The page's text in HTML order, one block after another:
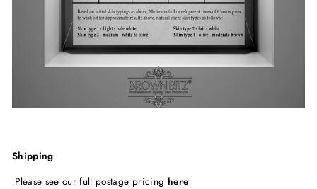
Shipping
Please see our full postage pricing here